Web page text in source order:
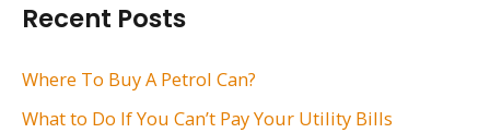
h
f
Recent Posts
Where To Buy A Petrol Can?
What to Do If You Can’t Pay Your Utility Bills